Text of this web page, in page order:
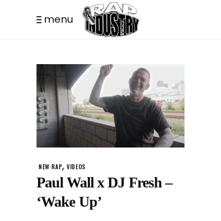
menu
NEW RAP,VIDEOS
Paul Wall x DJ Fresh –
‘Wake Up’